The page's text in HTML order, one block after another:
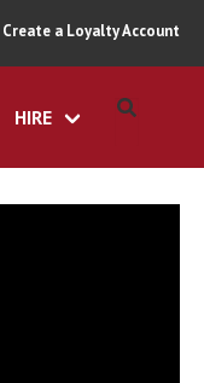
Create a Loyalty Account
HIRE